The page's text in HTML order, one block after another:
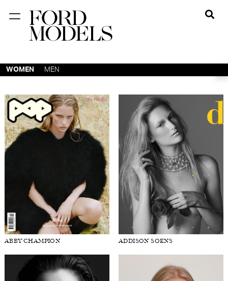
PARIS
ANGELES
CHICAGO
MIAMI
DIGITAL
ARTISTS
FORD
BRASIL
GET
WOMEN MEN
ABBY CHAMPION ADDISON SOENS